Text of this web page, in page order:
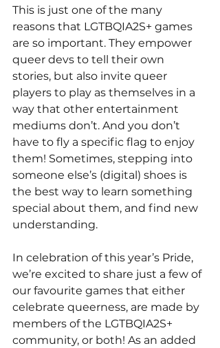
This is just one of the many
reasons that LGTBQIA2S+ games
are so important. They empower
queer devs to tell their own
stories, but also invite queer
players to play as themselves in a
way that other entertainment
mediums don’t. And you don’t
have to fly a specific flag to enjoy
them! Sometimes, stepping into
someone else’s (digital) shoes is
the best way to learn something
special about them, and find new
understanding.
In celebration of this year’s Pride,
we’re excited to share just a few of
our favourite games that either
celebrate queerness, are made by
members of the LGTBQIA2S+
community, or both! As an added